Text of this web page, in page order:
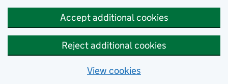
Accept additional cookies
Reject additional cookies
View cookies